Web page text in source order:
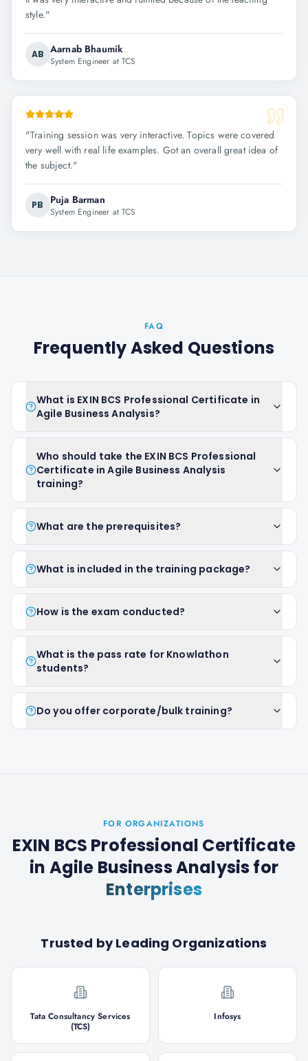
style."
AB Aarnab Bhaumik
System Engineer at TCS
"Training session was very interactive. Topics were covered
very well with real life examples. Got an overall great idea of
the subject."
PB Puja Barman
System Engineer at TCS
FAQ
Frequently Asked Questions
What is EXIN BCS Professional Certificate in
Agile Business Analysis?
Who should take the EXIN BCS Professional
Certificate in Agile Business Analysis
training?
What are the prerequisites?
What is included in the training package?
How is the exam conducted?
What is the pass rate for Knowlathon
students?
Do you offer corporate/bulk training?
FOR ORGANIZATIONS
EXIN BCS Professional Certificate
in Agile Business Analysis for
Enterprises
Trusted by Leading Organizations
Tata Consultancy Services
(TCS)
Infosys